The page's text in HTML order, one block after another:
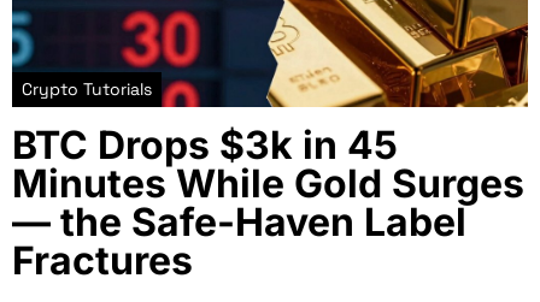
Crypto Tutorials
BTC Drops $3k in 45
Minutes While Gold Surges
— the Safe-Haven Label
Fractures